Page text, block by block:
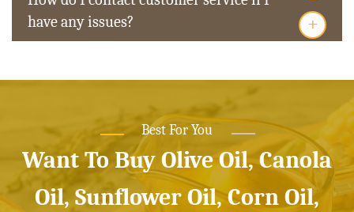
have any issues?
+
Best For You
Want To Buy Olive Oil, Canola
Oil, Sunflower Oil, Corn Oil,